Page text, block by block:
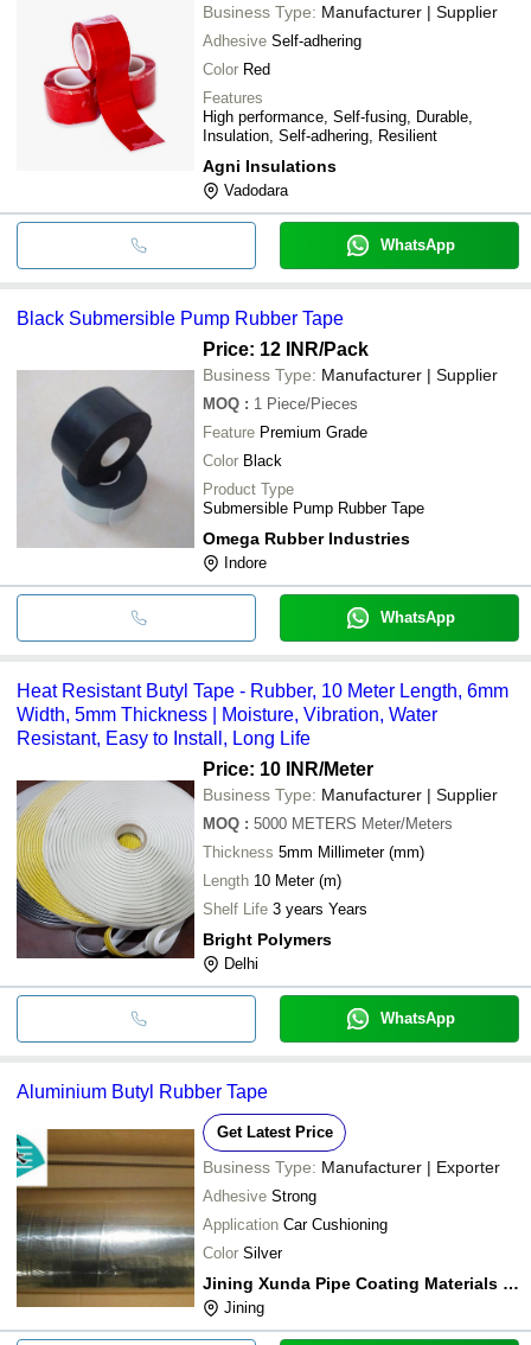
Business Type: Manufacturer | Supplier
Adhesive Self-adhering
Color Red
Features
High performance, Self-fusing, Durable,
Insulation, Self-adhering, Resilient
Agni Insulations
Vadodara
WhatsApp
Black Submersible Pump Rubber Tape
Price: 12 INR/Pack
Business Type: Manufacturer | Supplier
MOQ : 1 Piece/Pieces
Feature Premium Grade
Color Black
Product Type
Submersible Pump Rubber Tape
Omega Rubber Industries
Indore
WhatsApp
Heat Resistant Butyl Tape - Rubber, 10 Meter Length, 6mm
Width, 5mm Thickness | Moisture, Vibration, Water
Resistant, Easy to Install, Long Life
Price: 10 INR/Meter
Business Type: Manufacturer | Supplier
MOQ : 5000 METERS Meter/Meters
Thickness 5mm Millimeter (mm)
Length
10 Meter (m)
Shelf Life 3 years Years
Bright Polymers
Delhi
WhatsApp
Aluminium Butyl Rubber Tape
Get Latest Price
Business Type: Manufacturer | Exporter
Adhesive Strong
Application Car Cushioning
Color Silver
Jining Xunda Pipe Coating Materials Co. Ltd.
Jining